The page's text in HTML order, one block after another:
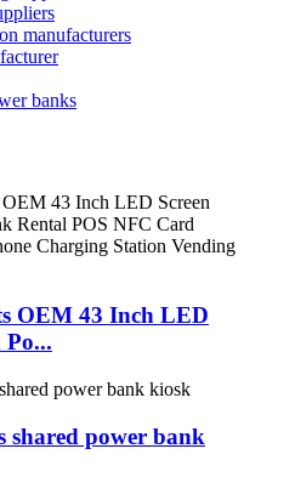
manufacturers
banks
OEM 43 Inch LED
Po...
shared power bank